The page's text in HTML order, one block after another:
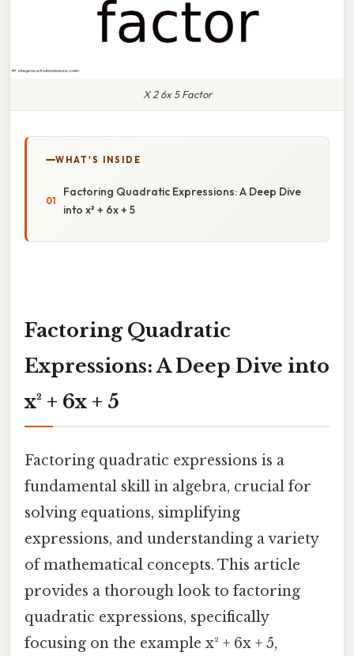
X 2 6x 5 Factor
WHAT'S INSIDE
Factoring Quadratic Expressions: A Deep Dive
into x² + 6x + 5
Factoring Quadratic
Expressions: A Deep Dive into
x² + 6x + 5
Factoring quadratic expressions is a
fundamental skill in algebra, crucial for
solving equations, simplifying
expressions, and understanding a variety
of mathematical concepts. This article
provides a thorough look to factoring
quadratic expressions, specifically
focusing on the example x² + 6x + 5,